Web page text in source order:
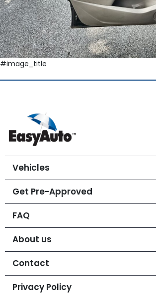
#image_title
Vehicles
Get Pre-Approved
FAQ
About us
Contact
Privacy Policy